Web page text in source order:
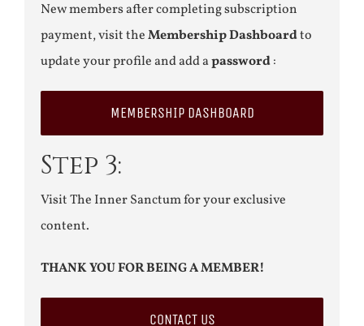
New members after completing subscription
payment, visit theMembership Dashboardto
update your profile and add apassword:
MEMBERSHIP DASHBOARD
Step 3:
Visit The Inner Sanctum for your exclusive
content.
THANK YOU FOR BEING A MEMBER!
CONTACT US